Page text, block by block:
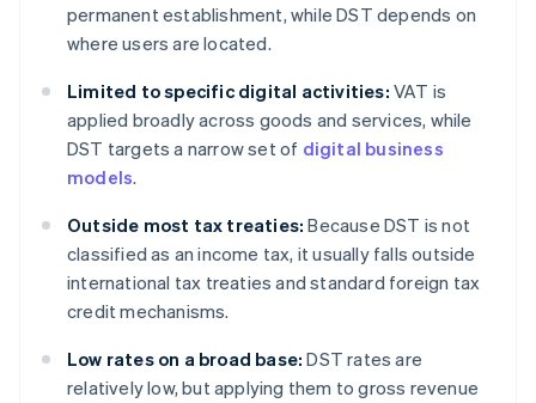
permanent establishment, while DST depends on
where users are located.
Limited to specific digital activities: VAT is
applied broadly across goods and services, while
DST targets a narrow set of digital business
models.
Outside most tax treaties: Because DST is not
classified as an income tax, it usually falls outside
international tax treaties and standard foreign tax
credit mechanisms.
Low rates on a broad base: DST rates are
relatively low, but applying them to gross revenue